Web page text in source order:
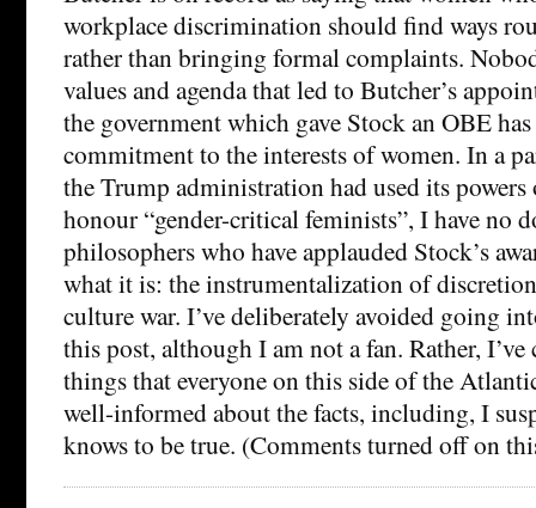
workplace discrimination should find ways
rather than bringing formal complaints.
values and agenda that led to Butcher’s
the government which gave Stock an OBE
commitment to the interests of women. In a
the Trump administration had used its powers
honour “gender-critical feminists”, I have no
philosophers who have applauded Stock’s
what it is: the instrumentalization of
culture war. I’ve deliberately avoided going
this post, although I am not a fan. Rather,
things that everyone on this side of the
well-informed about the facts, including, I
knows to be true. (Comments turned off on